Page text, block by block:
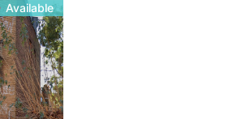
Available